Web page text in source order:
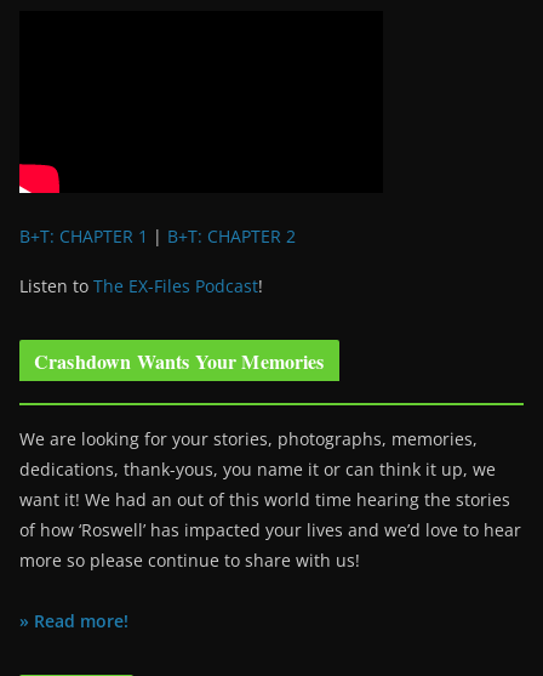
B+T: CHAPTER 1 | B+T: CHAPTER 2
Listen to The EX-Files Podcast!
Crashdown Wants Your Memories
We are looking for your stories, photographs, memories,
dedications, thank-yous, you name it or can think it up, we
want it! We had an out of this world time hearing the stories
of how ‘Roswell’ has impacted your lives and we’d love to hear
more so please continue to share with us!
» Read more!